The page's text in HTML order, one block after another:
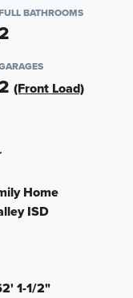
BATHROOMS
(Front Load)
Home
ISD
1-1/2"